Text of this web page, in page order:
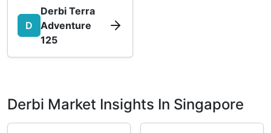
D
Derbi Terra
Adventure
125
Derbi Market Insights In Singapore